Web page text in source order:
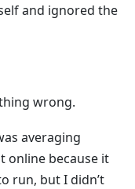
and ignored the
wrong.
averaging
online because it
run, but I didn’t